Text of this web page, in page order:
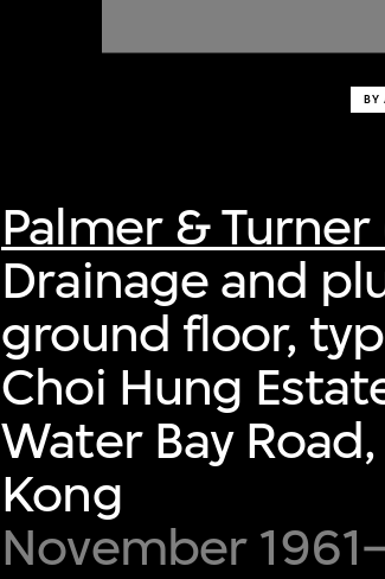
BY
Palmer & Turner
Drainage and
ground floor,
Choi Hung
Water Bay
Kong
November